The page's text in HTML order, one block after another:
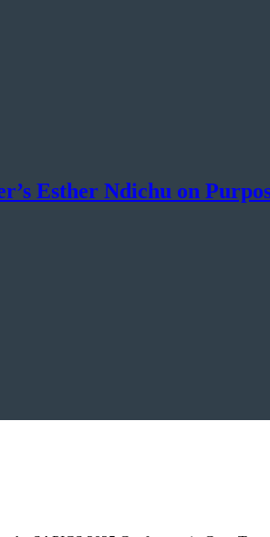
Esther Ndichu on